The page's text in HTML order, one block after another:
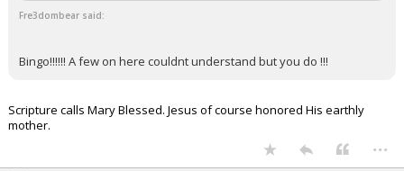
Fre3dombear said:
Bingo!!!!!! A few on here couldnt understand but you do !!!
Scripture calls Mary Blessed. Jesus of course honored His earthly
mother.
...